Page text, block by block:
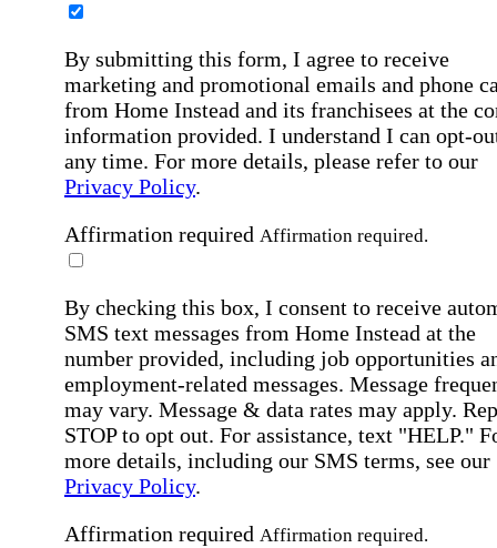
By submitting this form, I agree to receive
marketing and promotional emails and phone
from Home Instead and its franchisees at the
information provided. I understand I can opt-
any time. For more details, please refer to our
Privacy Policy.
Affirmation required Affirmation required.
By checking this box, I consent to receive
SMS text messages from Home Instead at the
number provided, including job opportunities
employment-related messages. Message
may vary. Message & data rates may apply.
STOP to opt out. For assistance, text "HELP."
more details, including our SMS terms, see our
Privacy Policy.
Affirmation required Affirmation required.